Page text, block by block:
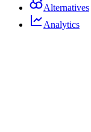
Alternatives
Analytics